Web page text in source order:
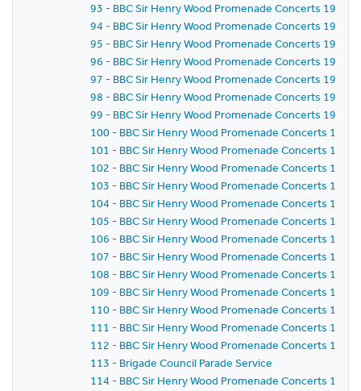
93 - BBC Sir Henry Wood Promenade Concerts 1959 -
94 - BBC Sir Henry Wood Promenade Concerts 1959
95 - BBC Sir Henry Wood Promenade Concerts 1959 -
96 - BBC Sir Henry Wood Promenade Concerts 1959 -
97 - BBC Sir Henry Wood Promenade Concerts 1959 -
98 - BBC Sir Henry Wood Promenade Concerts 1959
99 - BBC Sir Henry Wood Promenade Concerts 1959
100 - BBC Sir Henry Wood Promenade Concerts
101 - BBC Sir Henry Wood Promenade Concerts
102 - BBC Sir Henry Wood Promenade Concerts 1959
103 - BBC Sir Henry Wood Promenade Concerts
104 - BBC Sir Henry Wood Promenade Concerts
105 - BBC Sir Henry Wood Promenade Concerts 1959
106 - BBC Sir Henry Wood Promenade Concerts
107 - BBC Sir Henry Wood Promenade Concerts
108 - BBC Sir Henry Wood Promenade Concerts
109 - BBC Sir Henry Wood Promenade Concerts
110 - BBC Sir Henry Wood Promenade Concerts
111 - BBC Sir Henry Wood Promenade Concerts
112 - BBC Sir Henry Wood Promenade Concerts
113 - Brigade Council Parade Service
114 - BBC Sir Henry Wood Promenade Concerts 1959